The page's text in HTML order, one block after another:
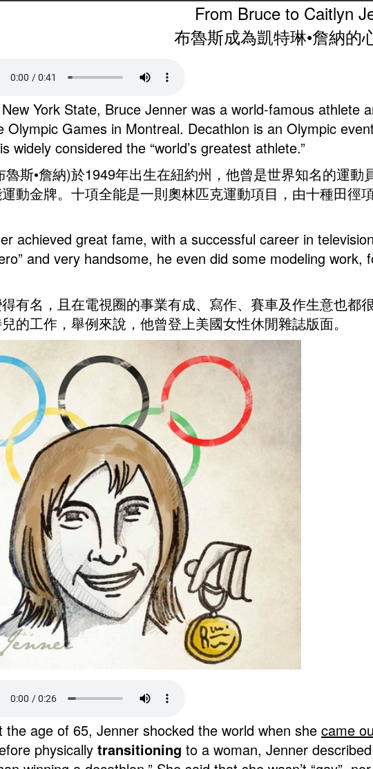
From Bruce to Caitlyn
布魯斯成為凱特琳•詹納的
York State, Bruce Jenner was a world-famous athlete
Olympic Games in Montreal. Decathlon is an Olympic
widely considered the “world’s greatest athlete.”
魯斯•詹納)於1949年出生在紐約州，他曾是世界知名的運
動金牌。十項全能是一則奧林匹克運動項目，由十種田徑
achieved great fame, with a successful career in
and very handsome, he even did some modeling
有名，且在電視圈的事業有成、寫作、賽車及作生意也都
的工作，舉例來說，他曾登上美國女性休閒雜誌版面。
the age of 65, Jenner shocked the world when she came
physically transitioning to a woman, Jenner